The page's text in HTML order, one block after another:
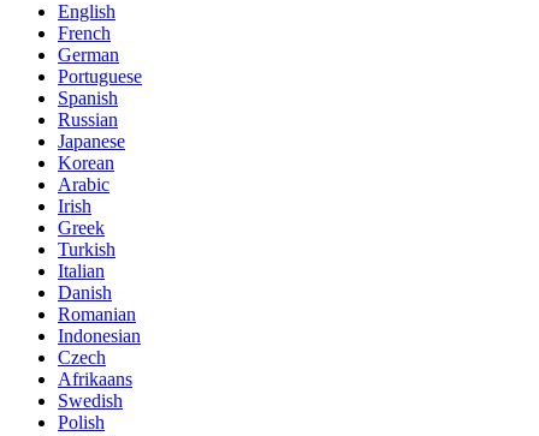
English
French
German
Portuguese
Spanish
Russian
Japanese
Korean
Arabic
Irish
Greek
Turkish
Italian
Danish
Romanian
Indonesian
Czech
Afrikaans
Swedish
Polish